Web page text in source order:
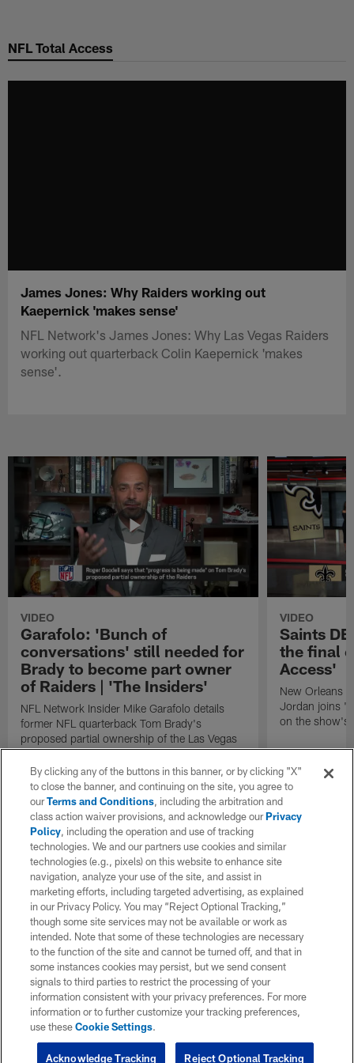
main
NFL Total Access
James Jones: Why Raiders working out
Kaepernick 'makes sense'
NFL Network's James Jones: Why Las Vegas Raiders
working out quarterback Colin Kaepernick 'makes
sense'.
VIDEO
Garafolo: 'Bunch of
conversations' still needed for
Brady to become part owner
of Raiders | 'The Insiders'
NFL Network Insider Mike Garafolo details
former NFL quarterback Tom Brady's
proposed partial ownership of the Las Vegas
Raiders.
VIDEO
Saints
the final
Access'
New Orleans
Jordan joins
on the show's
By clicking any of the buttons in this banner, or by clicking "X"
to close the banner, and continuing on the site, you agree to
ourTerms and Conditions, including the arbitration and
class action waiver provisions, and acknowledge ourPrivacy
Policy, including the operation and use of tracking
technologies. We and our partners use cookies and similar
technologies (e.g., pixels) on this website to enhance site
navigation, analyze your use of the site, and assist in
marketing efforts, including targeted advertising, as explained
in our Privacy Policy. You may “Reject Optional Tracking,”
though some site services may not be available or work as
intended. Note that some of these technologies are necessary
to the function of the site and cannot be turned off, and that in
some instances cookies may persist, but we send consent
signals to third parties to restrict the processing of your
information consistent with your privacy preferences. For more
information or to further customize your tracking preferences,
use theseCookie Settings.
Reject Optional Tracking
Acknowledge Tracking